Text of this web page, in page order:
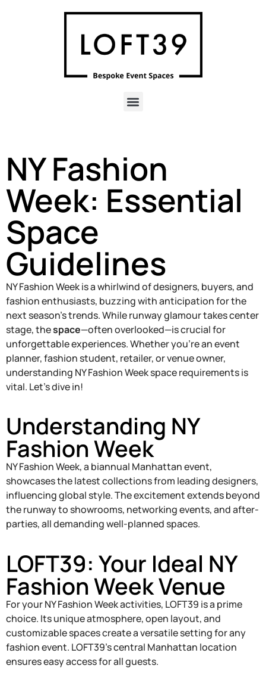
NY Fashion
Week: Essential
Space
Guidelines
NY Fashion Week is a whirlwind of designers, buyers, and
fashion enthusiasts, buzzing with anticipation for the
next season’s trends. While runway glamour takes center
stage, thespace—often overlooked—is crucial for
unforgettable experiences. Whether you’re an event
planner, fashion student, retailer, or venue owner,
understanding NY Fashion Week space requirements is
vital. Let’s dive in!
Understanding NY
Fashion Week
NY Fashion Week, a biannual Manhattan event,
showcases the latest collections from leading designers,
influencing global style. The excitement extends beyond
the runway to showrooms, networking events, and after-
parties, all demanding well-planned spaces.
LOFT39: Your Ideal NY
Fashion Week Venue
For your NY Fashion Week activities, LOFT39 is a prime
choice. Its unique atmosphere, open layout, and
customizable spaces create a versatile setting for any
fashion event. LOFT39’s central Manhattan location
ensures easy access for all guests.